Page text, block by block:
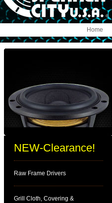
Home
NEW-Clearance!
Raw Frame Drivers
Grill Cloth, Covering &